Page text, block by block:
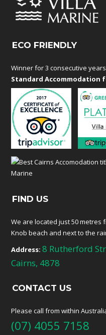
ECO FRIENDLY
Winner for 3 consecutive
Standard Accommodation
FIND US
We are located just 50
Knob beach and next to the
Address: 8 Rutherford
Cairns, 4878
CONTACT US
Please call from within
(07) 4055 7158